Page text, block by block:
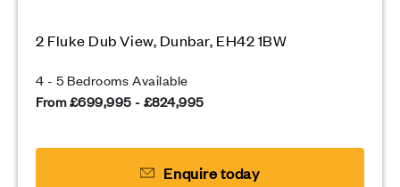
2 Fluke Dub View, Dunbar, EH42 1BW
4 - 5 Bedrooms Available
From £699,995 - £824,995
Enquire today